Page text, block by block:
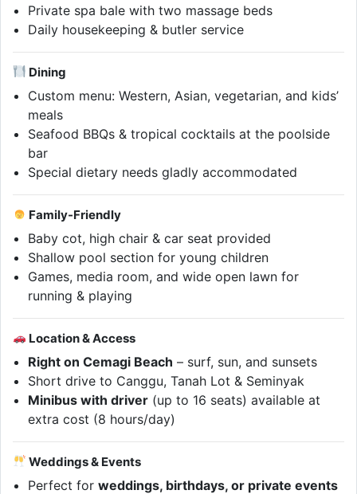
Private spa bale with two massage beds
Daily housekeeping & butler service
Dining
Custom menu: Western, Asian, vegetarian, and kids’
meals
Seafood BBQs & tropical cocktails at the poolside
bar
Special dietary needs gladly accommodated
Family-Friendly
Baby cot, high chair & car seat provided
Shallow pool section for young children
Games, media room, and wide open lawn for
running & playing
Location & Access
Right on Cemagi Beach – surf, sun, and sunsets
Short drive to Canggu, Tanah Lot & Seminyak
Minibus with driver (up to 16 seats) available at
extra cost (8 hours/day)
Weddings & Events
Perfect forweddings, birthdays, or private events